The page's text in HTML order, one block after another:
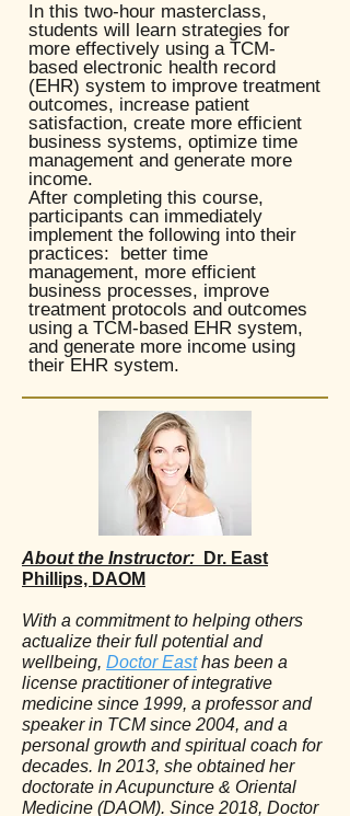
In this two-hour masterclass,
students will learn strategies for
more effectively using a TCM-
based electronic health record
(EHR) system to improve treatment
outcomes, increase patient
satisfaction, create more efficient
business systems, optimize time
management and generate more
income. ​
After completing this course,
participants can immediately
implement the following into their
practices: better time
management, more efficient
business processes, improve
treatment protocols and outcomes
using a TCM-based EHR system,
and generate more income using
their EHR system.
About the Instructor:
Dr. East
Phillips, DAOM
With a commitment to helping others
actualize their full potential and
wellbeing, Doctor East has been a
license practitioner of integrative
medicine since 1999, a professor and
speaker in TCM since 2004, and a
personal growth and spiritual coach for
decades. In 2013, she obtained her
doctorate in Acupuncture & Oriental
Medicine (DAOM). Since 2018, Doctor